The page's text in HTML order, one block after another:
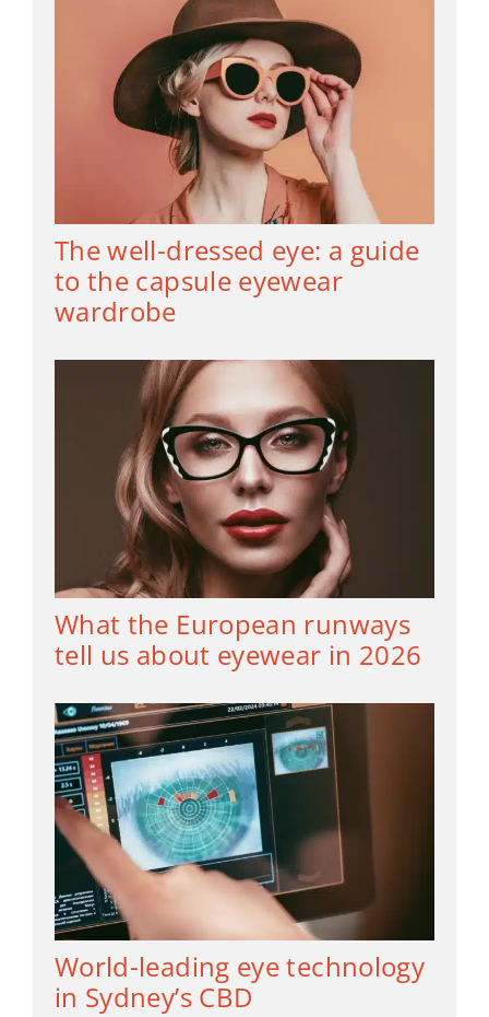
The well-dressed eye: a guide
to the capsule eyewear
wardrobe
What the European runways
tell us about eyewear in 2026
World-leading eye technology
in Sydney’s CBD